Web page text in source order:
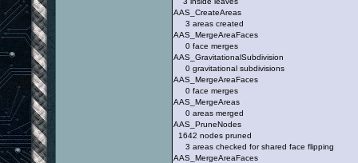
AAS_CreateAreas
3 areas created
AAS_MergeAreaFaces
0 face merges
AAS_GravitationalSubdivision
0 gravitational subdivisions
AAS_MergeAreaFaces
0 face merges
AAS_MergeAreas
0 areas merged
AAS_PruneNodes
1642 nodes pruned
3 areas checked for shared face flipping
AAS_MergeAreaFaces